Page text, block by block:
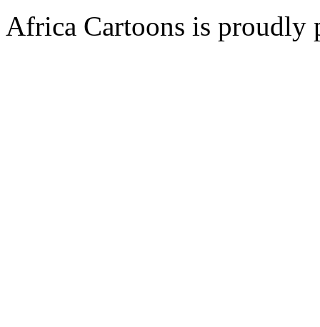
Africa Cartoons is proudly